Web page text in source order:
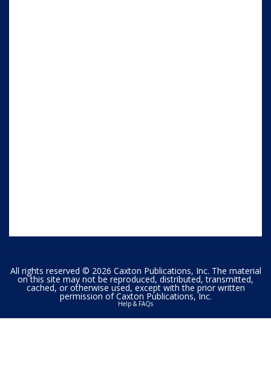
All rights reserved © 2026 Caxton Publications, Inc. The material
on this site may not be reproduced, distributed, transmitted,
cached, or otherwise used, except with the prior written
permission of Caxton Publications, Inc.
Help & FAQs